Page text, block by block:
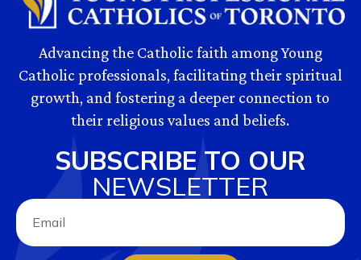
Advancing the Catholic faith among Young
Catholic professionals, facilitating their spiritual
growth, and fostering a deeper connection to
their religious values and beliefs.
SUBSCRIBE TO OUR
NEWSLETTER